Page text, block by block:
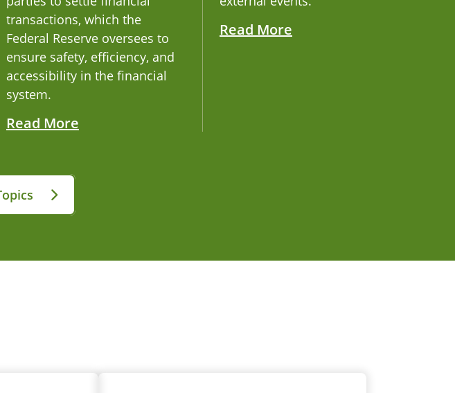
transactions, which the
Federal Reserve oversees to
ensure safety, efficiency, and
accessibility in the financial
system.
Read More
Read More